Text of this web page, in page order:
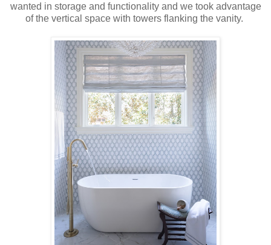
wanted in storage and functionality and we took advantage
of the vertical space with towers flanking the vanity.